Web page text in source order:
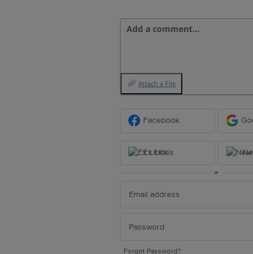
Add a comment…
Attach a File
Facebook
Ex Libris
or
Forgot Password?